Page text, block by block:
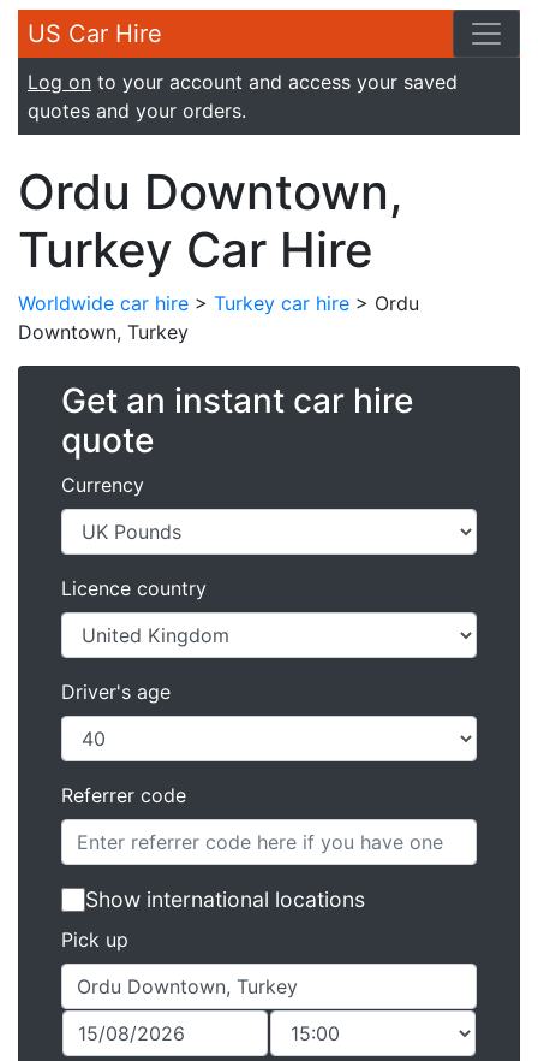
US Car Hire
Log on to your account and access your saved
quotes and your orders.
Ordu Downtown,
Turkey Car Hire
Worldwide car hire > Turkey car hire > Ordu
Downtown, Turkey
Get an instant car hire
quote
Currency
Licence country
Driver's age
Referrer code
Show international locations
Pick up